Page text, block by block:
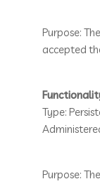
Purpose:
accepted
Type:
Purpose: